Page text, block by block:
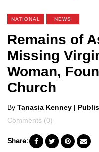
NATIONAL NEWS
Remains of
Missing
Woman,
Church
Posted
by
By Tanasia Kenney |
Comments (0)
Share: